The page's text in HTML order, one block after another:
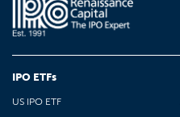
IPO ETFs
US IPO ETF